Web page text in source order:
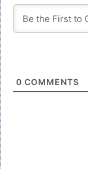
0 COMMENTS